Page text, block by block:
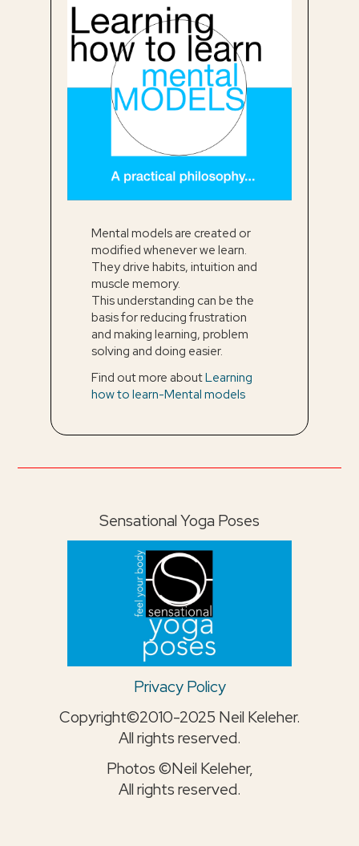
Mental models are created or
modified whenever we learn.
They drive habits, intuition and
muscle memory.
This understanding can be the
basis for reducing frustration
and making learning, problem
solving and doing easier.
Find out more aboutLearning
how to learn-Mental models
Sensational Yoga Poses
Privacy Policy
Copyright©2010-2025 Neil Keleher.
All rights reserved.
Photos ©Neil Keleher,
All rights reserved.